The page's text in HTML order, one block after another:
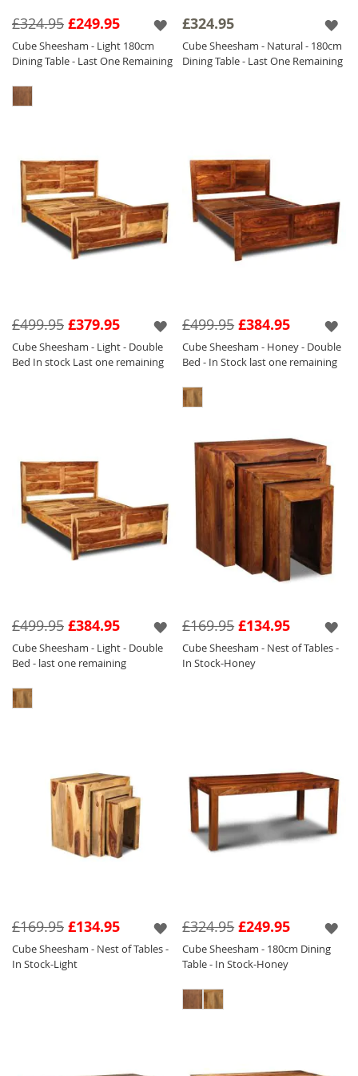
The Cube Light and Honey Furniture is with a
satin lacquer which gives the furniture a
£249.95
£324.95
Cube Sheesham - Light 180cm
Dining Table - Last One Remaining
£324.95
Cube Sheesham - Natural - 180cm
Dining Table - Last One Remaining
£379.95
£499.95
Cube Sheesham - Light - Double
Bed In stock Last one remaining
£384.95
£499.95
Cube Sheesham - Honey - Double
Bed - In Stock last one remaining
£384.95
£499.95
Cube Sheesham - Light - Double
Bed - last one remaining
£134.95
£169.95
Cube Sheesham - Nest of Tables -
In Stock-Honey
£134.95
£169.95
Cube Sheesham - Nest of Tables -
In Stock-Light
£249.95
£324.95
Cube Sheesham - 180cm Dining
Table - In Stock-Honey